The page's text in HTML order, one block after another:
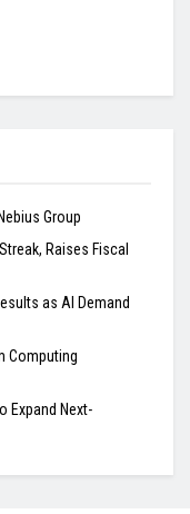
Group
Raises Fiscal
as AI Demand
Computing
Expand Next-